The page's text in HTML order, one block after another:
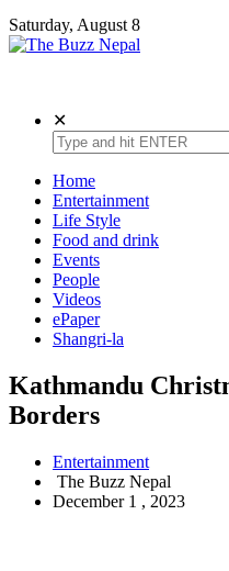
Saturday, August 8
✕
Home
Entertainment
Life Style
Food and drink
Events
People
Videos
ePaper
Shangri-la
Kathmandu
Borders
Entertainment
The Buzz Nepal
December 1 , 2023